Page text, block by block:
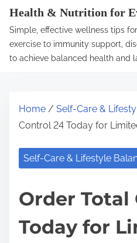
Health & Nutrition for
Simple, effective wellness tips
exercise to immunity support,
to achieve balanced health and
Home / Self-Care &
Control 24 Today for
Self-Care & Lifestyle
Order Total
Today for